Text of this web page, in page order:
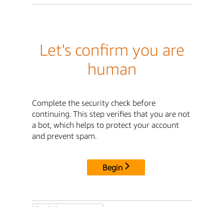
Let's confirm you are
human
Complete the security check before
continuing. This step verifies that you are not
a bot, which helps to protect your account
and prevent spam.
Begin